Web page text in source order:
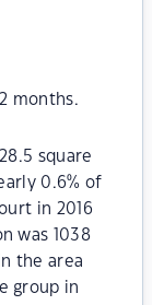
months.
square
0.6% of
in 2016
was 1038
the area
group in